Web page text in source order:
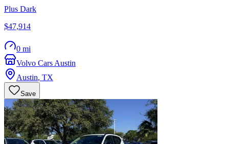
Plus Dark
$47,914
0 mi
Volvo Cars Austin
Austin, TX
Save